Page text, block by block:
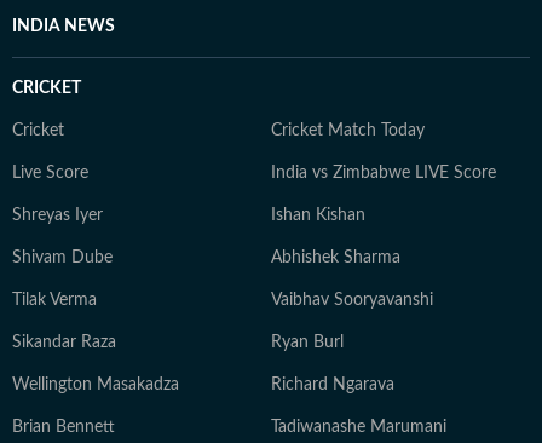
INDIA NEWS
CRICKET
Cricket Cricket Match Today
Live Score India vs Zimbabwe LIVE Score
Shreyas Iyer Ishan Kishan
Shivam Dube Abhishek Sharma
Tilak Verma Vaibhav Sooryavanshi
Sikandar Raza Ryan Burl
Wellington Masakadza Richard Ngarava
Brian Bennett Tadiwanashe Marumani